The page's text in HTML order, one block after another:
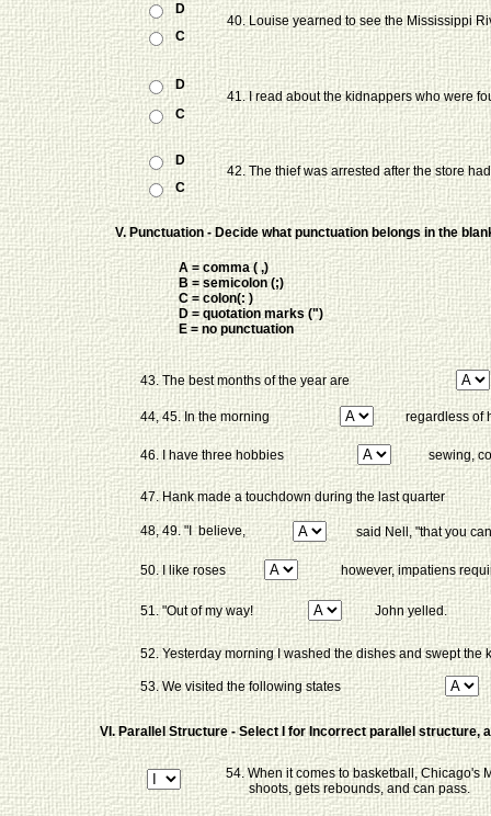
D
40. Louise yearned to see the Mississippi
C
D
41. I read about the kidnappers who were
C
D
42. The thief was arrested after the store
C
V. Punctuation - Decide what punctuation belongs in the
A = comma ( ,)
B = semicolon (;)
C = colon(: )
D = quotation marks (")
E = no punctuation
43. The best months of the year are
44, 45. In the morning regardless of
46. I have three hobbies sewing,
47. Hank made a touchdown during the last quarter
48, 49. "I believe, said Nell, "that you
50. I like roses however, impatiens
51. "Out of my way! John yelled.
52. Yesterday morning I washed the dishes and swept the
53. We visited the following states
VI. Parallel Structure - Select I for Incorrect parallel
54. When it comes to basketball, Chicago's
shoots, gets rebounds, and can pass.